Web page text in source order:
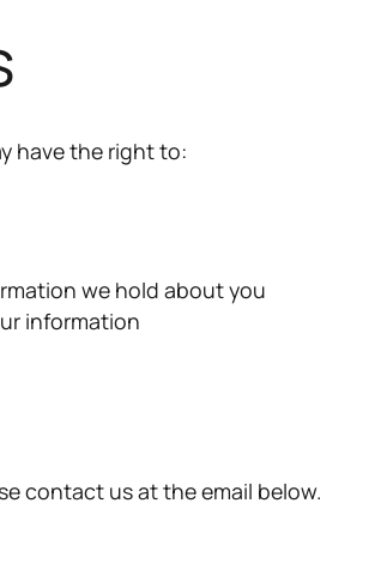
have the right to:
we hold about you
information
contact us at the email below.